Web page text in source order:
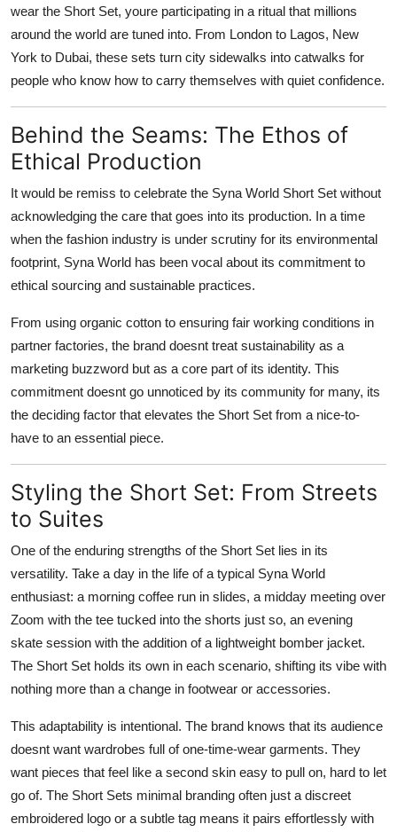
wear the Short Set, youre participating in a ritual that millions
around the world are tuned into. From London to Lagos, New
York to Dubai, these sets turn city sidewalks into catwalks for
people who know how to carry themselves with quiet confidence.
Behind the Seams: The Ethos of
Ethical Production
It would be remiss to celebrate the Syna World Short Set without
acknowledging the care that goes into its production. In a time
when the fashion industry is under scrutiny for its environmental
footprint, Syna World has been vocal about its commitment to
ethical sourcing and sustainable practices.
From using organic cotton to ensuring fair working conditions in
partner factories, the brand doesnt treat sustainability as a
marketing buzzword but as a core part of its identity. This
commitment doesnt go unnoticed by its community for many, its
the deciding factor that elevates the Short Set from a nice-to-
have to an essential piece.
Styling the Short Set: From Streets
to Suites
One of the enduring strengths of the Short Set lies in its
versatility. Take a day in the life of a typical Syna World
enthusiast: a morning coffee run in slides, a midday meeting over
Zoom with the tee tucked into the shorts just so, an evening
skate session with the addition of a lightweight bomber jacket.
The Short Set holds its own in each scenario, shifting its vibe with
nothing more than a change in footwear or accessories.
This adaptability is intentional. The brand knows that its audience
doesnt want wardrobes full of one-time-wear garments. They
want pieces that feel like a second skin easy to pull on, hard to let
go of. The Short Sets minimal branding often just a discreet
embroidered logo or a subtle tag means it pairs effortlessly with